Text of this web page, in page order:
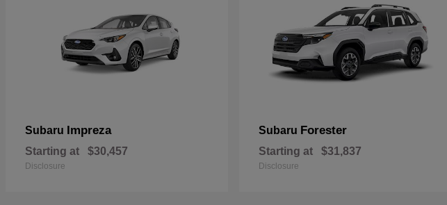
Subaru Impreza
Starting at $30,457
Disclosure
Subaru Forester
Starting at $31,837
Disclosure